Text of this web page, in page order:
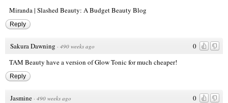
Miranda | Slashed Beauty: A Budget Beauty Blog
Reply
0
Sakura Dawning · 490 weeks ago
TAM Beauty have a version of Glow Tonic for much cheaper!
Reply
0
Jasmine · 490 weeks ago